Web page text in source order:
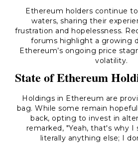
Ethereum holders continue
waters, sharing their
frustration and hopelessness.
forums highlight a growing
Ethereum’s ongoing price
volatility.
State of Ethereum
Holdings in Ethereum are
bag. While some remain
back, opting to invest in
remarked, "Yeah, that's why I
literally anything else; I